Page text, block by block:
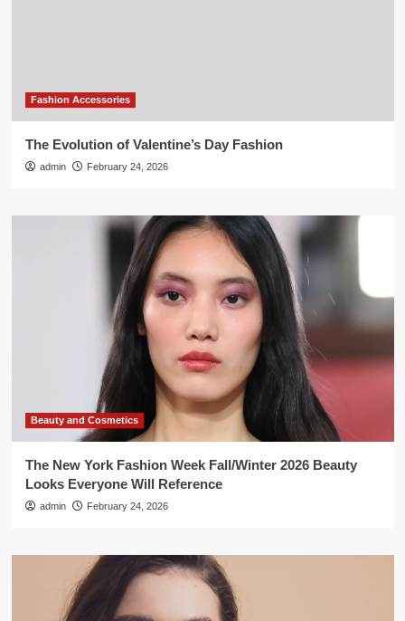
Fashion Accessories
The Evolution of Valentine’s Day Fashion
admin February 24, 2026
Beauty and Cosmetics
The New York Fashion Week Fall/Winter 2026 Beauty
Looks Everyone Will Reference
admin February 24, 2026